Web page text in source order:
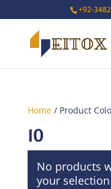
+92-
Home/ Product
10
No products
your